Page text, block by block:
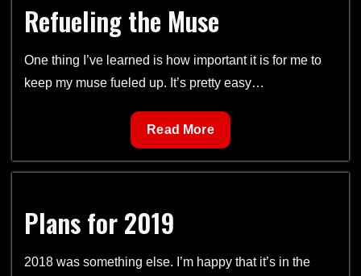
Refueling the Muse
One thing I’ve learned is how important it is for me to
keep my muse fueled up. It’s pretty easy…
Refueling
the
Muse
Read More
Plans for 2019
2018 was something else. I’m happy that it’s in the